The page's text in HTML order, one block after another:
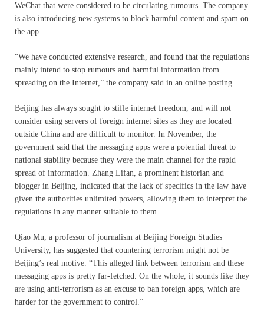
WeChat that were considered to be circulating rumours. The company
is also introducing new systems to block harmful content and spam on
the app.
“We have conducted extensive research, and found that the regulations
mainly intend to stop rumours and harmful information from
spreading on the Internet,” the company said in an online posting.
Beijing has always sought to stifle internet freedom, and will not
consider using servers of foreign internet sites as they are located
outside China and are difficult to monitor. In November, the
government said that the messaging apps were a potential threat to
national stability because they were the main channel for the rapid
spread of information. Zhang Lifan, a prominent historian and
blogger in Beijing, indicated that the lack of specifics in the law have
given the authorities unlimited powers, allowing them to interpret the
regulations in any manner suitable to them.
Qiao Mu, a professor of journalism at Beijing Foreign Studies
University, has suggested that countering terrorism might not be
Beijing’s real motive. “This alleged link between terrorism and these
messaging apps is pretty far-fetched. On the whole, it sounds like they
are using anti-terrorism as an excuse to ban foreign apps, which are
harder for the government to control.”